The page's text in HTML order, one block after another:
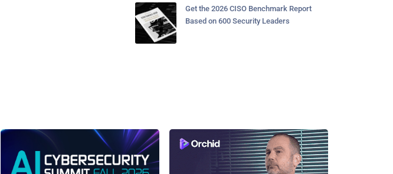
Get the 2026 CISO Benchmark Report
Based on 600 Security Leaders